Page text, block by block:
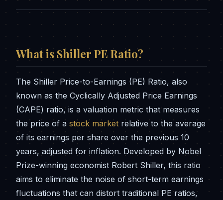
What is Shiller PE Ratio?
The Shiller Price-to-Earnings (PE) Ratio, also
known as the Cyclically Adjusted Price Earnings
(CAPE) ratio, is a valuation metric that measures
the price of a stock market relative to the average
of its earnings per share over the previous 10
years, adjusted for inflation. Developed by Nobel
Prize-winning economist Robert Shiller, this ratio
aims to eliminate the noise of short-term earnings
fluctuations that can distort traditional PE ratios,